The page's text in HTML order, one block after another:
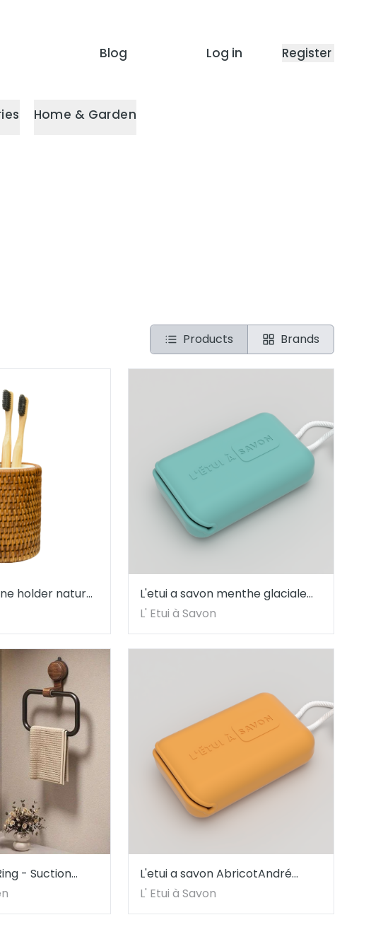
Blog Log in Register
Home & Garden
Products Brands
holder natural
L'etui a savon menthe glaciale
André Vicente
L' Etui à Savon
- Suction
Oval
L'etui a savon AbricotAndré
Vicente
L' Etui à Savon